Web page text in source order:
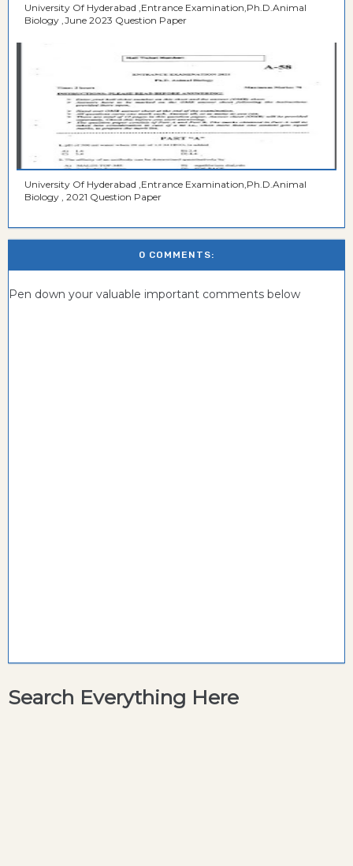
University Of Hyderabad ,Entrance Examination,Ph.D.Animal
Biology ,June 2023 Question Paper
University Of Hyderabad ,Entrance Examination,Ph.D.Animal
Biology , 2021 Question Paper
0 COMMENTS:
Pen down your valuable important comments below
Search Everything Here